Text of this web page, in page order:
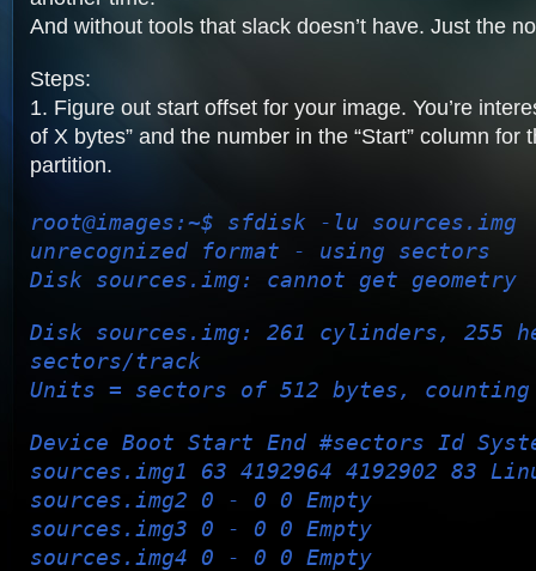
And without tools that slack doesn’t have. Just the
Steps:
1. Figure out start offset for your image. You’re
of X bytes” and the number in the “Start” column for
partition.
root@images:~$ sfdisk -lu sources.img
unrecognized format - using sectors
Disk sources.img: cannot get geometry
Disk sources.img: 261 cylinders, 255
sectors/track
Units = sectors of 512 bytes, counting
Device Boot Start End #sectors Id
sources.img1 63 4192964 4192902 83
sources.img2 0 - 0 0 Empty
sources.img3 0 - 0 0 Empty
sources.img4 0 - 0 0 Empty